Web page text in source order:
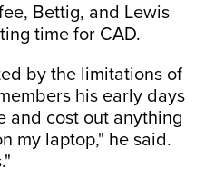
Bettig, and Lewis
time for CAD.
by the limitations of
his early days
and cost out anything
my laptop," he said.